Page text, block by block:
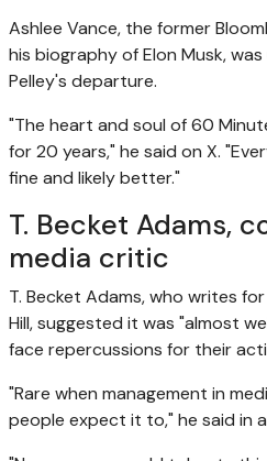
Ashlee Vance, the former
his biography of Elon Musk,
Pelley's departure.
"The heart and soul of 60
for 20 years," he said on X.
fine and likely better."
T. Becket Adams,
media critic
T. Becket Adams, who writes
Hill, suggested it was "almost
face repercussions for their
"Rare when management in
people expect it to," he said in